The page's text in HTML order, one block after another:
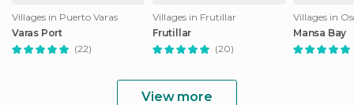
Villages in Puerto Varas
Varas Port
(22)
Villages in Frutillar
Frutillar
(20)
Villages in
Mansa Bay
View more